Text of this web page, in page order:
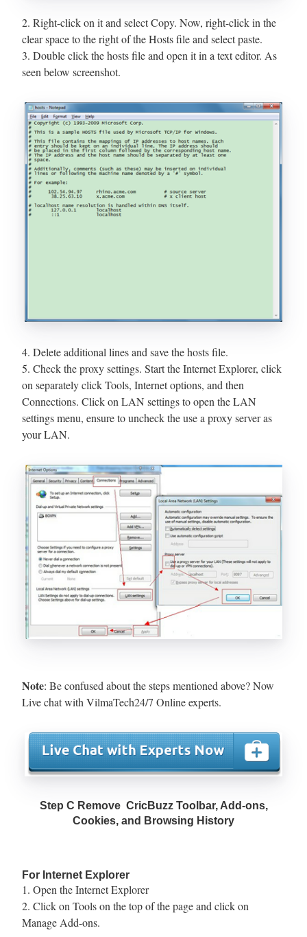
2. Right-click on it and select Copy. Now, right-click in the
clear space to the right of the Hosts file and select paste.
3. Double click the hosts file and open it in a text editor. As
seen below screenshot.
4. Delete additional lines and save the hosts file.
5. Check the proxy settings. Start the Internet Explorer, click
on separately click Tools, Internet options, and then
Connections. Click on LAN settings to open the LAN
settings menu, ensure to uncheck the use a proxy server as
your LAN.
Note: Be confused about the steps mentioned above? Now
Live chat with VilmaTech24/7 Online experts.
Step C Remove CricBuzz Toolbar, Add-ons,
Cookies, and Browsing History
For Internet Explorer
1. Open the Internet Explorer
2. Click on Tools on the top of the page and click on
Manage Add-ons.